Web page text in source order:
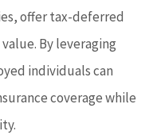
offer tax-deferred
By leveraging
individuals can
coverage while